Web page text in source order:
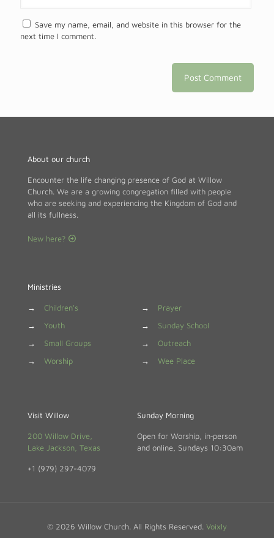
Save my name, email, and website in this browser for the
next time I comment.
About our church
Encounter the life changing presence of God at Willow
Church. We are a growing congregation filled with people
who are seeking and experiencing the Kingdom of God and
all its fullness.
New here?
Ministries
→
Children's
→
Youth
→
Small Groups
→
Worship
→
Prayer
→
Sunday School
→
Outreach
→
Wee Place
Visit Willow
200 Willow Drive,
Lake Jackson, Texas
+1 (979) 297-4079
Sunday Morning
Open for Worship, in‑person
and online, Sundays 10:30am
© 2026 Willow Church. All Rights Reserved. Voixly